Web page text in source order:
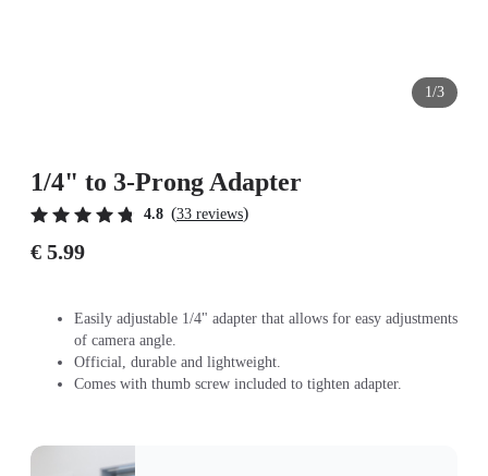
1/3
1/4" to 3-Prong Adapter
4.8 (33 reviews)
€ 5.99
Easily adjustable 1/4" adapter that allows for easy adjustments
of camera angle.
Official, durable and lightweight.
Comes with thumb screw included to tighten adapter.